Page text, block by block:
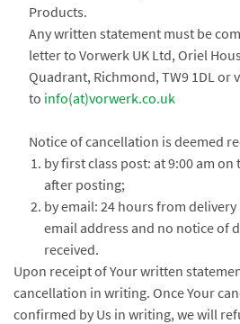
Products.
Any written statement must be
letter to Vorwerk UK Ltd, Oriel
Quadrant, Richmond, TW9 1DL or
to info(at)vorwerk.co.uk
Notice of cancellation is deemed
by first class post: at 9:00 am on
after posting;
by email: 24 hours from
email address and no notice of
received.
Upon receipt of Your written
cancellation in writing. Once Your
confirmed by Us in writing, we will